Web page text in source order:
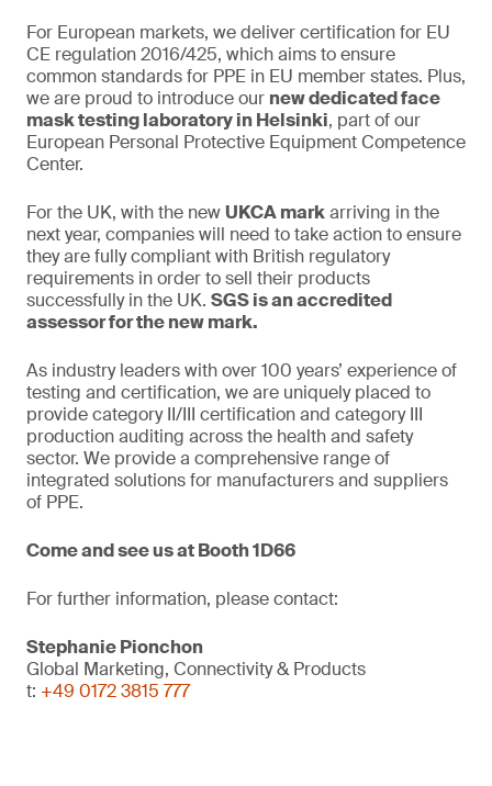
For European markets, we deliver certification for EU
CE regulation 2016/425, which aims to ensure
common standards for PPE in EU member states. Plus,
we are proud to introduce our new dedicated face
mask testing laboratory in Helsinki, part of our
European Personal Protective Equipment Competence
Center.
For the UK, with the newUKCA markarriving in the
next year, companies will need to take action to ensure
they are fully compliant with British regulatory
requirements in order to sell their products
successfully in the UK. SGS is an accredited
assessor for the new mark.
As industry leaders with over 100 years’ experience of
testing and certification, we are uniquely placed to
provide category II/III certification and category III
production auditing across the health and safety
sector. We provide a comprehensive range of
integrated solutions for manufacturers and suppliers
of PPE.
Come and see us at Booth 1D66
For further information, please contact:
Stephanie Pionchon
Global Marketing, Connectivity & Products
t: +49 0172 3815 777